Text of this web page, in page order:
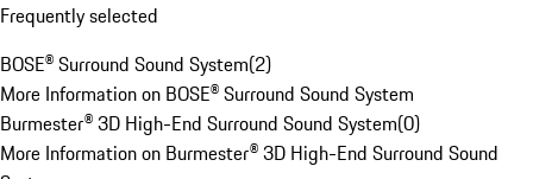
Frequently selected
BOSE® Surround Sound System(2)
More Information on BOSE® Surround Sound System
Burmester® 3D High-End Surround Sound System(0)
More Information on Burmester® 3D High-End Surround Sound